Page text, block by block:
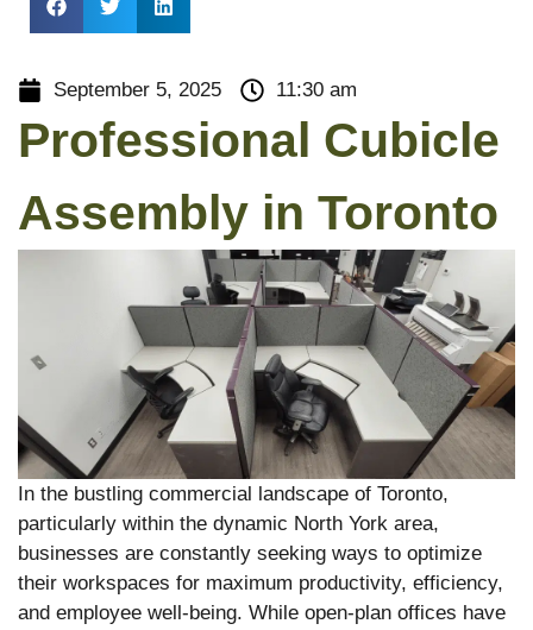
September 5, 2025 11:30 am
Professional Cubicle
Assembly in Toronto
In the bustling commercial landscape of Toronto,
particularly within the dynamic North York area,
businesses are constantly seeking ways to optimize
their workspaces for maximum productivity, efficiency,
and employee well-being. While open-plan offices have